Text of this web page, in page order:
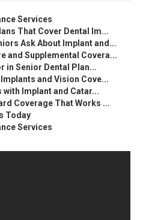
Services
That Cover Dental Im...
Ask About Implant and...
and Supplemental Covera...
in Senior Dental Plan...
and Vision Cove...
with Implant and Catar...
Coverage That Works ...
Today
Services